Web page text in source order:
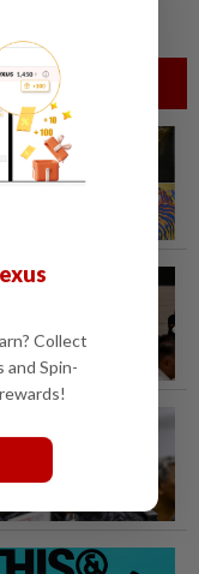
Collect
Spin-